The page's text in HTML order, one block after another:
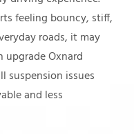
feeling bouncy, stiff,
roads, it may
upgrade Oxnard
suspension issues
and less